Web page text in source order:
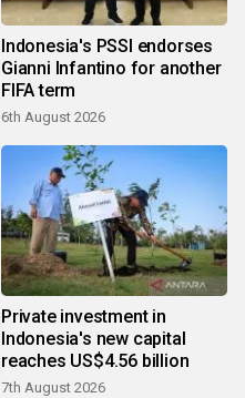
Indonesia's PSSI endorses
Gianni Infantino for another
FIFA term
6th August 2026
Private investment in
Indonesia's new capital
reaches US$4.56 billion
7th August 2026